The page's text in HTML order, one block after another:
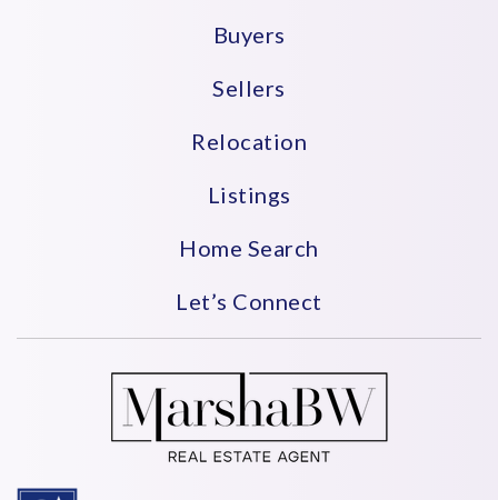
Buyers
Sellers
Relocation
Listings
Home Search
Let’s Connect